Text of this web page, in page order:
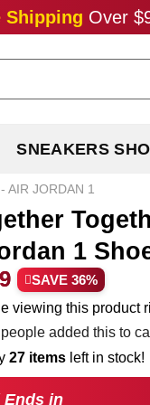
Shipping Over
SNEAKERS
AIR JORDAN 1
1
Current
price
is:
$89.99.
SAVE 36%
viewing this product
people added this to
27 items left in stock!
Ends in